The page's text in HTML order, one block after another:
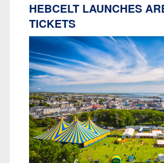
HEBCELT LAUNCHES
TICKETS